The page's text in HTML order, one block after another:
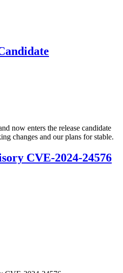
now enters the release candidate
changes and our plans for stable.
CVE-2024-24576